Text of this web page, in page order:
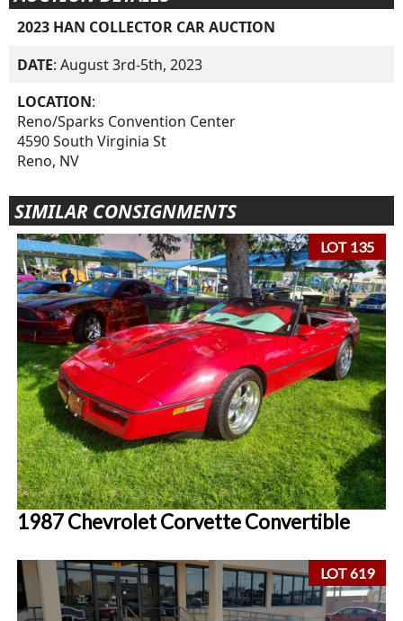
2023 HAN COLLECTOR CAR AUCTION
DATE: August 3rd-5th, 2023
LOCATION:
Reno/Sparks Convention Center
4590 South Virginia St
Reno, NV
SIMILAR CONSIGNMENTS
LOT 135
1987 Chevrolet Corvette Convertible
LOT 619